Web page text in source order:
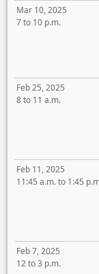
Mar 10, 2025
7 to 10 p.m.
Feb 25, 2025
8 to 11 a.m.
Feb 11, 2025
11:45 a.m. to 1:45
Feb 7, 2025
12 to 3 p.m.